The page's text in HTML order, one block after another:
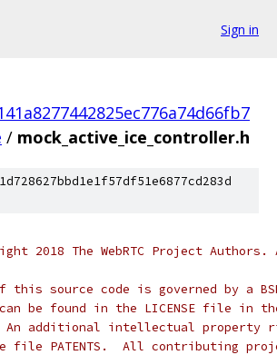
Sign in
/ mock_active_ice_controller.h
2018 The WebRTC Project
this source code is governed by a
be found in the LICENSE file in
additional intellectual property
PATENTS.  All contributing